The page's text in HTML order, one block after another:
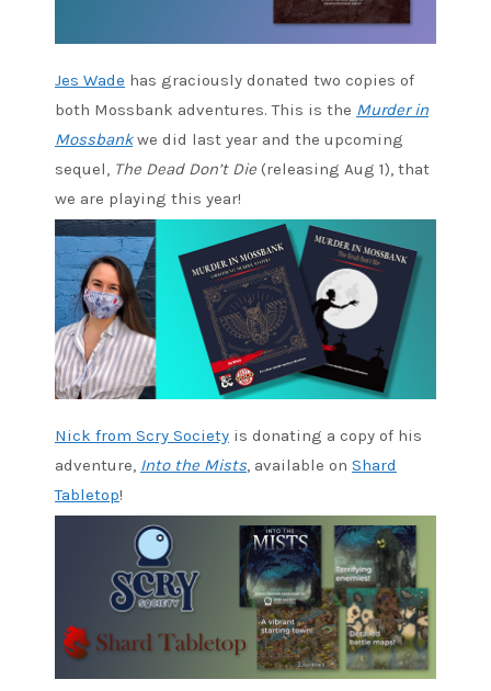
Jes Wade has graciously donated two copies of
both Mossbank adventures. This is the Murder in
Mossbankwe did last year and the upcoming
sequel, The Dead Don’t Die (releasing Aug 1), that
we are playing this year!
Nick from Scry Society is donating a copy of his
adventure, Into the Mists , available on Shard
Tabletop!